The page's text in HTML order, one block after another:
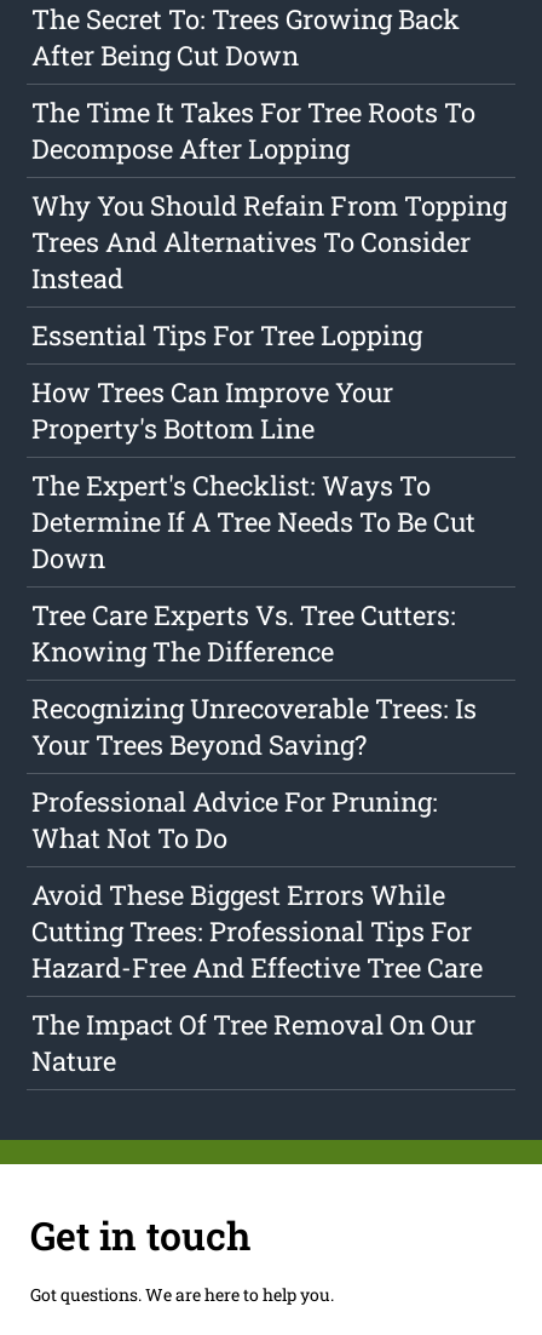
The Secret To: Trees Growing Back
After Being Cut Down
The Time It Takes For Tree Roots To
Decompose After Lopping
Why You Should Refain From Topping
Trees And Alternatives To Consider
Instead
Essential Tips For Tree Lopping
How Trees Can Improve Your
Property's Bottom Line
The Expert's Checklist: Ways To
Determine If A Tree Needs To Be Cut
Down
Tree Care Experts Vs. Tree Cutters:
Knowing The Difference
Recognizing Unrecoverable Trees: Is
Your Trees Beyond Saving?
Professional Advice For Pruning:
What Not To Do
Avoid These Biggest Errors While
Cutting Trees: Professional Tips For
Hazard-Free And Effective Tree Care
The Impact Of Tree Removal On Our
Nature
Get in touch
Got questions. We are here to help you.